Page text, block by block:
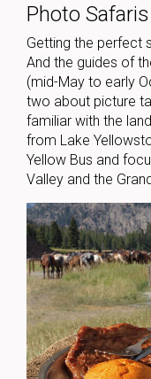
Photo Safaris
Getting the perfect
And the guides of
(mid-May to early
two about picture
familiar with the
from Lake
Yellow Bus and
Valley and the